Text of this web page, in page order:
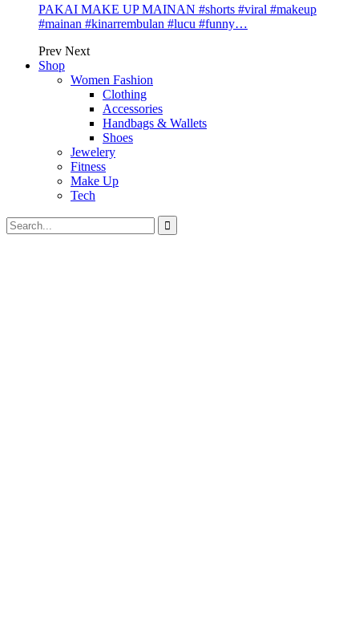
PAKAI MAKE UP MAINAN #shorts #viral #makeup
#mainan #kinarrembulan #lucu #funny…
Prev Next
Shop
Women Fashion
Clothing
Accessories
Handbags & Wallets
Shoes
Jewelery
Fitness
Make Up
Tech